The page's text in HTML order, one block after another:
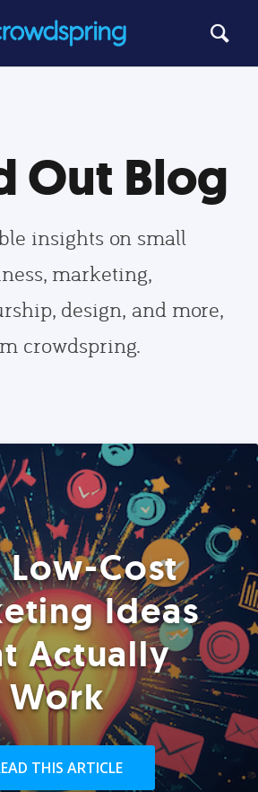
Out Blog
insights on small
marketing,
design, and more,
crowdspring.
Low-Cost
Ideas
Actually
Work
THIS ARTICLE